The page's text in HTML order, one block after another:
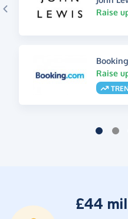
Raise
Raise
£44